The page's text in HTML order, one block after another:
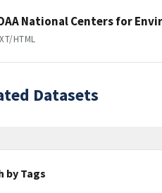
National Centers for
HTML
Datasets
by Tags